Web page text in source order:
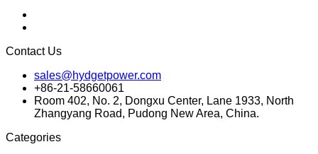
Contact Us
sales@hydgetpower.com
+86-21-58660061
Room 402, No. 2, Dongxu Center, Lane 1933, North
Zhangyang Road, Pudong New Area, China.
Categories